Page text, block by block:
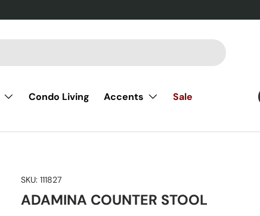
Condo Living Accents
Sale
SKU: 111827
ADAMINA COUNTER STOOL